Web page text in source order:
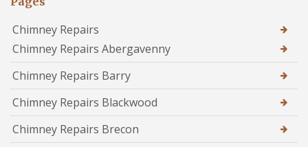
Chimney Repairs
Chimney Repairs Abergavenny
Chimney Repairs Barry
Chimney Repairs Blackwood
Chimney Repairs Brecon